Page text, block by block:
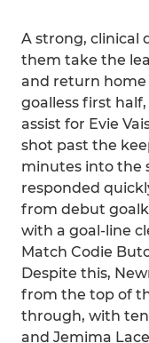
A strong, clinical
them take the
and return
goalless first
assist for Evie
shot past the
minutes into the
responded
from debut
with a goal-line
Match Codie
Despite this,
from the top of
through, with
and Jemima